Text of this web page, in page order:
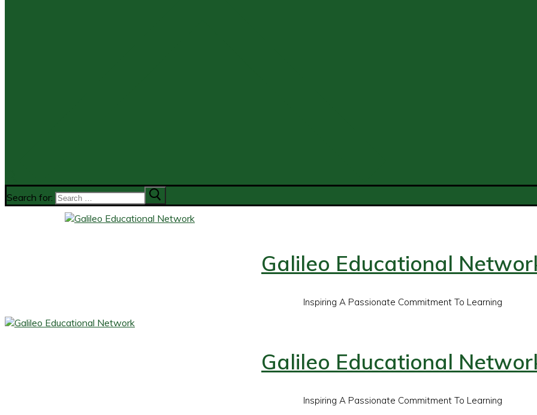
Search for:
Galileo Educational
Inspiring A Passionate Commitment To Learning
Galileo Educational
Inspiring A Passionate Commitment To Learning